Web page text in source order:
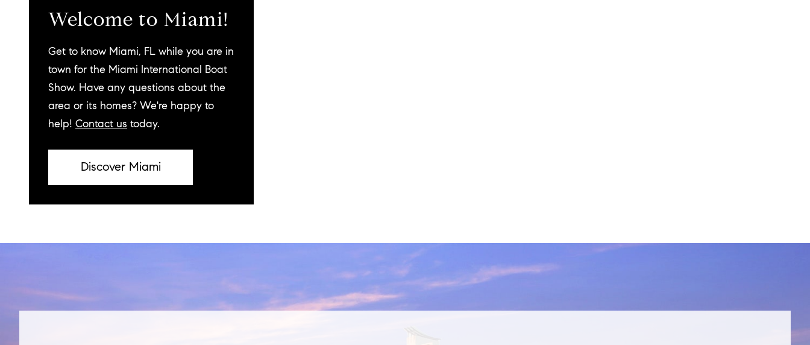
Welcome to Miami!
Get to know Miami, FL while you are in
town for the Miami International Boat
Show. Have any questions about the
area or its homes? We're happy to
help! Contact us today.
Discover Miami